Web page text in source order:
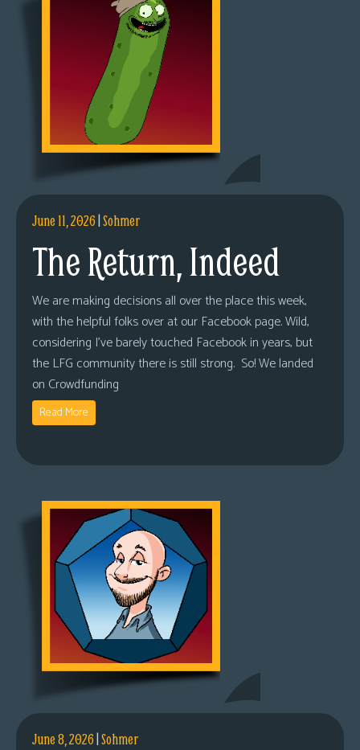
June 11, 2026|Sohmer
The Return, Indeed
We are making decisions all over the place this week,
with the helpful folks over at our Facebook page. Wild,
considering I’ve barely touched Facebook in years, but
the LFG community there is still strong. So! We landed
on Crowdfunding
Read More
June 8, 2026|Sohmer